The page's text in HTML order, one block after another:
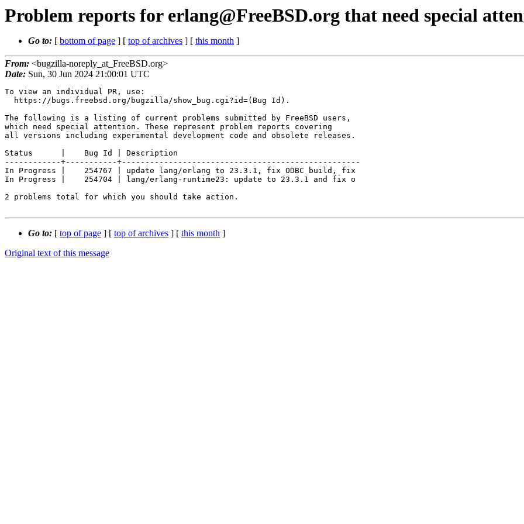
Problem reports for erlang@FreeBSD.org that need special
Go to: [ bottom of page ] [ top of archives ] [ this month ]
From: <bugzilla-noreply_at_FreeBSD.org>
Date: Sun, 30 Jun 2024 21:00:01 UTC
To view an individual PR, use:
The following is a listing of current problems submitted by FreeBSD users,
which need special attention. These represent problem reports covering
all versions including experimental development code and obsolete releases.
Status      |    Bug Id | Description
------------+-----------+---------------------------------------------------
In Progress |    254767 | update lang/erlang to 23.3.1, fix ODBC build, fix
In Progress |    254704 | lang/erlang-runtime23: update to 23.3.1 and fix o
2 problems total for which you should take action.
Go to: [ top of page ] [ top of archives ] [ this month ]
Original text of this message